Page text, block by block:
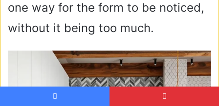
one way for the form to be noticed,
without it being too much.